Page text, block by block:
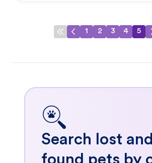
1 2 3 4 5
Search lost and